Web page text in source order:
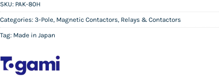
SKU: PAK-80H
Categories: 3-Pole, Magnetic Contactors, Relays & Contactors
Tag: Made in Japan